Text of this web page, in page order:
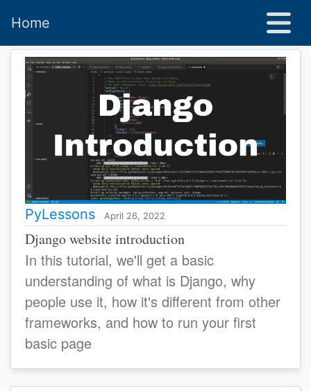
Home
PyLessons April 26, 2022
Django website introduction
In this tutorial, we'll get a basic
understanding of what is Django, why
people use it, how it's different from other
frameworks, and how to run your first
basic page